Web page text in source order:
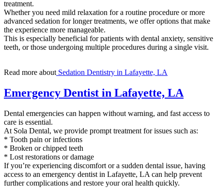
treatment.
Whether you need mild relaxation for a routine procedure or more
advanced sedation for longer treatments, we offer options that make
the experience more manageable.
This is especially beneficial for patients with dental anxiety, sensitive
teeth, or those undergoing multiple procedures during a single visit.
Read more aboutSedation Dentistry in Lafayette, LA
Emergency Dentist in Lafayette, LA
Dental emergencies can happen without warning, and fast access to
care is essential.
At Sola Dental, we provide prompt treatment for issues such as:
* Tooth pain or infections
* Broken or chipped teeth
* Lost restorations or damage
If you’re experiencing discomfort or a sudden dental issue, having
access to an emergency dentist in Lafayette, LA can help prevent
further complications and restore your oral health quickly.